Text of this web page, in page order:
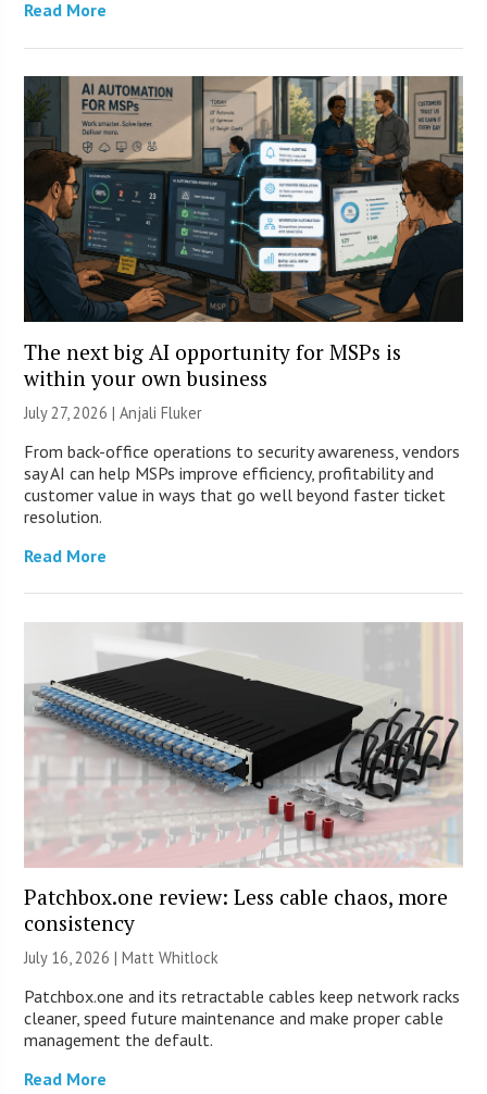
Read More
The next big AI opportunity for MSPs is
within your own business
July 27, 2026 |Anjali Fluker
From back-office operations to security awareness, vendors
say AI can help MSPs improve efficiency, profitability and
customer value in ways that go well beyond faster ticket
resolution.
Read More
Patchbox.one review: Less cable chaos, more
consistency
July 16, 2026 |Matt Whitlock
Patchbox.one and its retractable cables keep network racks
cleaner, speed future maintenance and make proper cable
management the default.
Read More